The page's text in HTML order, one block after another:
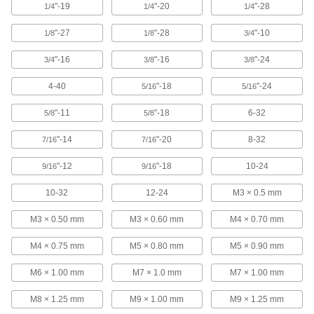
with Fixed Straight Handle, 7" Long
2546A12
Each
ADD
Tap Wrench
with Fixed Straight Handle, 15" Long
0000000
with Fixed Straight Handle, 11" Long
2546A14
ADD
Tap Wrench
with Fixed Straight Handle, 19" Long
2546A16
0000000
Each
1/4"-19 1/4"-20 1/4"-28
1/8"-27 1/8"-28 3/4"-10
3/4"-16 3/8"-16 3/8"-24
4-40 5/16"-18 5/16"-24
5/8"-11 5/8"-18 6-32
7/16"-14 7/16"-20 8-32
9/16"-12 9/16"-18 10-24
10-32 12-24 M3 × 0.5 mm
M3 × 0.50 mm M3 × 0.60 mm M4 × 0.70 mm
M4 × 0.75 mm M5 × 0.80 mm M5 × 0.90 mm
M6 × 1.00 mm M7 × 1.0 mm M7 × 1.00 mm
M8 × 1.25 mm M9 × 1.00 mm M9 × 1.25 mm